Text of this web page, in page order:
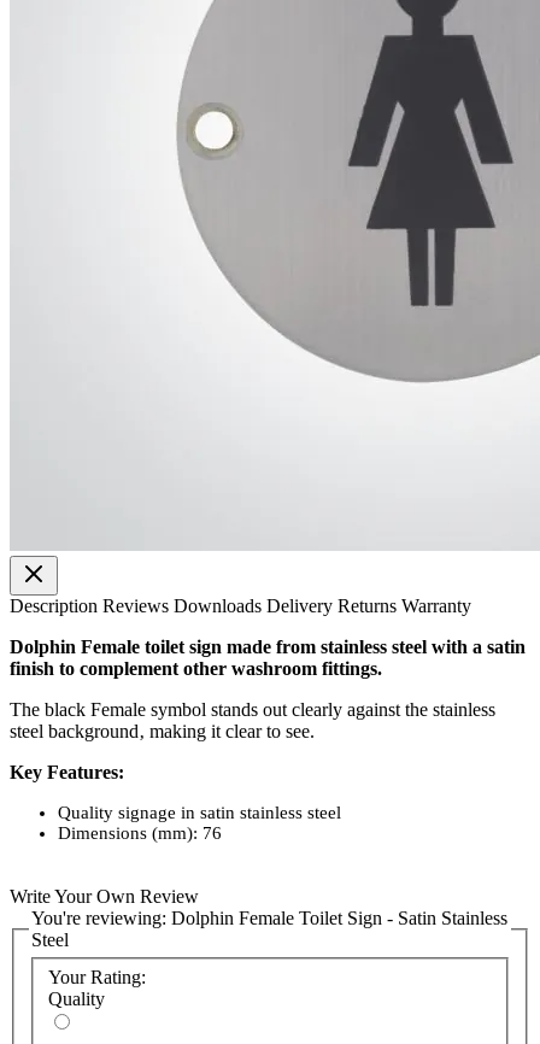
Description Reviews Downloads Delivery Returns Warranty
Dolphin Female toilet sign made from stainless steel with a satin
finish to complement other washroom fittings.
The black Female symbol stands out clearly against the stainless
steel background‚ making it clear to see.
Key Features:
Quality signage in satin stainless steel
Dimensions (mm): 76
Write Your Own Review
You're reviewing: Dolphin Female Toilet Sign - Satin Stainless
Steel
Your Rating:
Quality